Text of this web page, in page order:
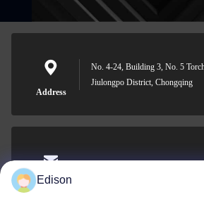
Address
No. 4-24, Building 3, No. 5
Jiulongpo District, Chongqing
E-mail
Edison